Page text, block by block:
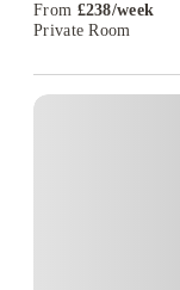
From £238/week
Private Room